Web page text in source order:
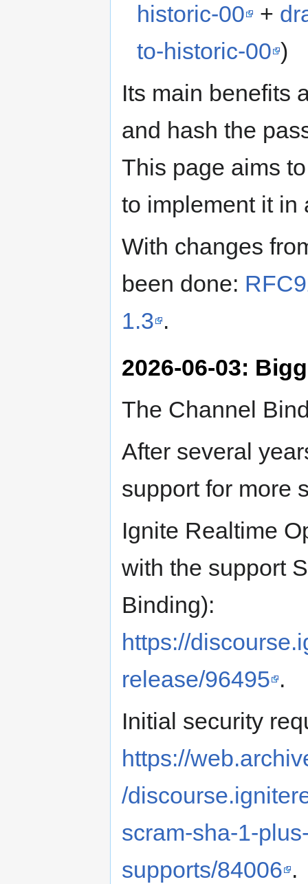
historic-00
+
to-historic-00 )
Its main benefits
and hash the
This page aims
to implement it in
With changes
been done:
1.3 .
2026-06-03:
The Channel
After several
support for more
Ignite Realtime
with the support
Binding):
https://
release/96495 .
Initial security
https://
/
scram-sha-1-
supports/84006 .